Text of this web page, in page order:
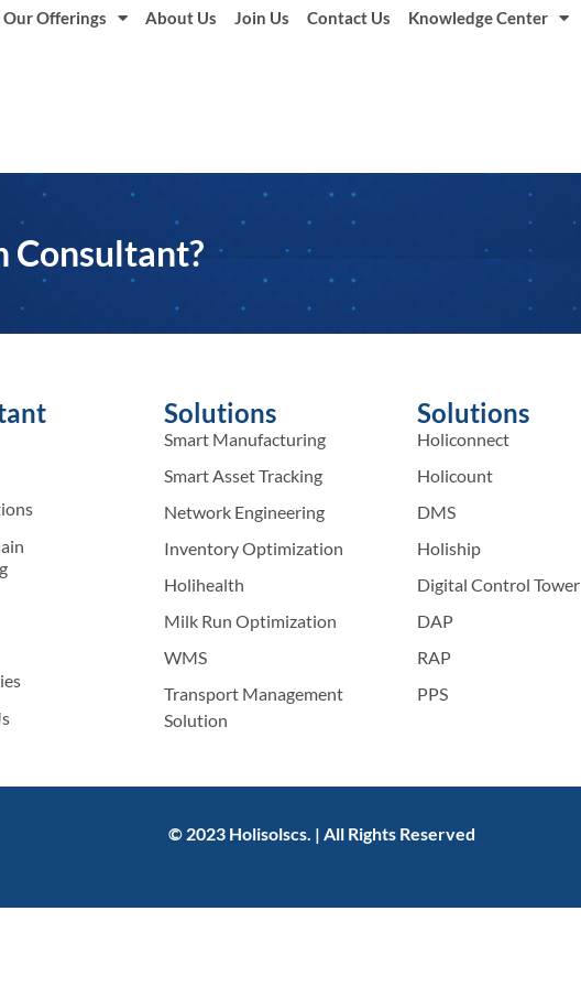
Our Offerings About Us Join Us Contact Us Knowledge Center
Consultant?
Solutions
Smart Manufacturing
Smart Asset Tracking
Network Engineering
Inventory Optimization
Holihealth
Milk Run Optimization
WMS
Transport Management
Solution
Solutions
Holiconnect
Holicount
DMS
Holiship
Digital Control Tower
DAP
RAP
PPS
© 2023 Holisolscs. | All Rights Reserved